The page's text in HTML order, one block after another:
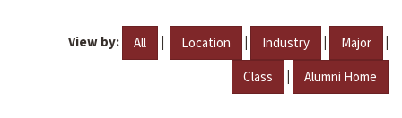
View by: All | Location | Industry | Major |
Class | Alumni Home